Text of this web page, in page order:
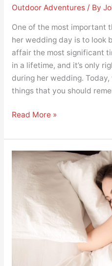
Outdoor Adventures/ By
One of the most important
her wedding day is to look
affair the most significant
in a lifetime, and it’s only
during her wedding.
things that you should
Read More »
The
Effective